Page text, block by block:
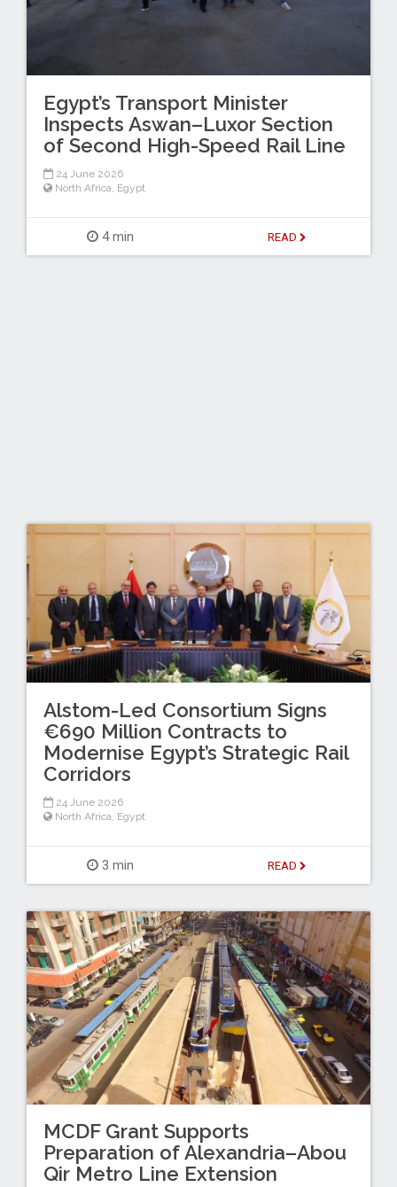
Egypt’s Transport Minister
Inspects Aswan–Luxor Section
of Second High-Speed Rail Line
24 June 2026
North Africa, Egypt
4 min READ
Alstom-Led Consortium Signs
€690 Million Contracts to
Modernise Egypt’s Strategic Rail
Corridors
24 June 2026
North Africa, Egypt
3 min READ
MCDF Grant Supports
Preparation of Alexandria–Abou
Qir Metro Line Extension